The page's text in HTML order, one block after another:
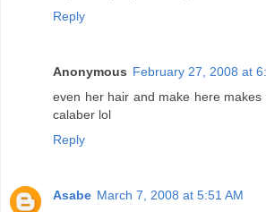
Reply
Anonymous February 27, 2008 at
even her hair and make here
calaber lol
Reply
Asabe March 7, 2008 at 5:51 AM